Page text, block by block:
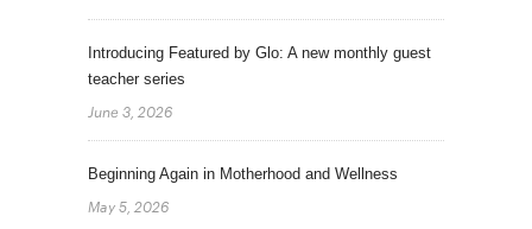
Introducing Featured by Glo: A new monthly guest
teacher series
June 3, 2026
Beginning Again in Motherhood and Wellness
May 5, 2026